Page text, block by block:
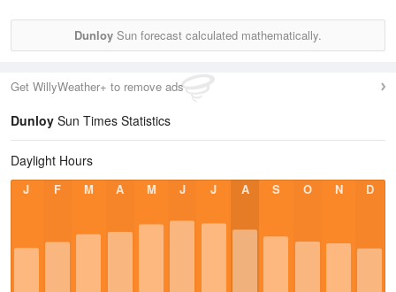
Dunloy Sun forecast calculated mathematically.
Get WillyWeather+ to remove ads
Dunloy Sun Times Statistics
Daylight Hours
J F M A M J J A S O N D